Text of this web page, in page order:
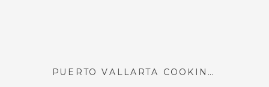
PUERTO VALLARTA COOKING CLASS